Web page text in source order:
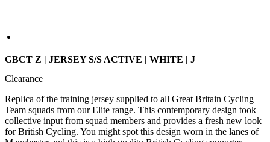
GBCT Z | JERSEY S/S ACTIVE | WHITE | J
Clearance
Replica of the training jersey supplied to all Great Britain Cycling
Team squads from our Elite range. This contemporary design took
collective input from squad members and provides a fresh new look
for British Cycling. You might spot this design worn in the lanes of